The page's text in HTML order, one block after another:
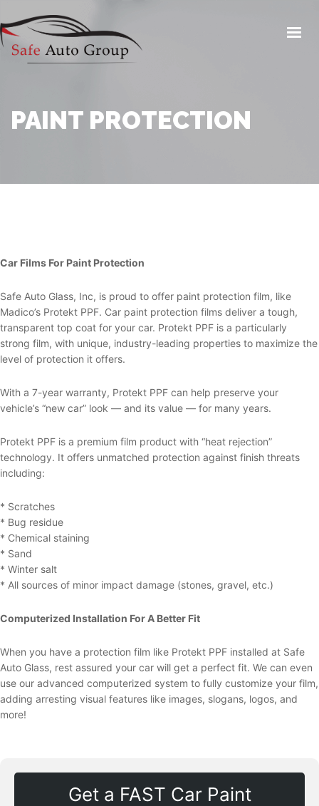
AUTO REPAIR / MAINTENANCE
PAINT PROTECTION
Car Films For Paint Protection
Safe Auto Glass, Inc, is proud to offer paint protection film, like
Madico’s Protekt PPF. Car paint protection films deliver a tough,
transparent top coat for your car. Protekt PPF is a particularly
strong film, with unique, industry-leading properties to maximize the
level of protection it offers.
With a 7-year warranty, Protekt PPF can help preserve your
vehicle’s “new car” look — and its value — for many years.
Protekt PPF is a premium film product with “heat rejection”
technology. It offers unmatched protection against finish threats
including:
* Scratches
* Bug residue
* Chemical staining
* Sand
* Winter salt
* All sources of minor impact damage (stones, gravel, etc.)
Computerized Installation For A Better Fit
When you have a protection film like Protekt PPF installed at Safe
Auto Glass, rest assured your car will get a perfect fit. We can even
use our advanced computerized system to fully customize your film,
adding arresting visual features like images, slogans, logos, and
more!
Get a FAST Car Paint